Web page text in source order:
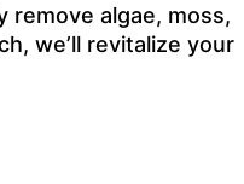
algae, moss,
we’ll revitalize your